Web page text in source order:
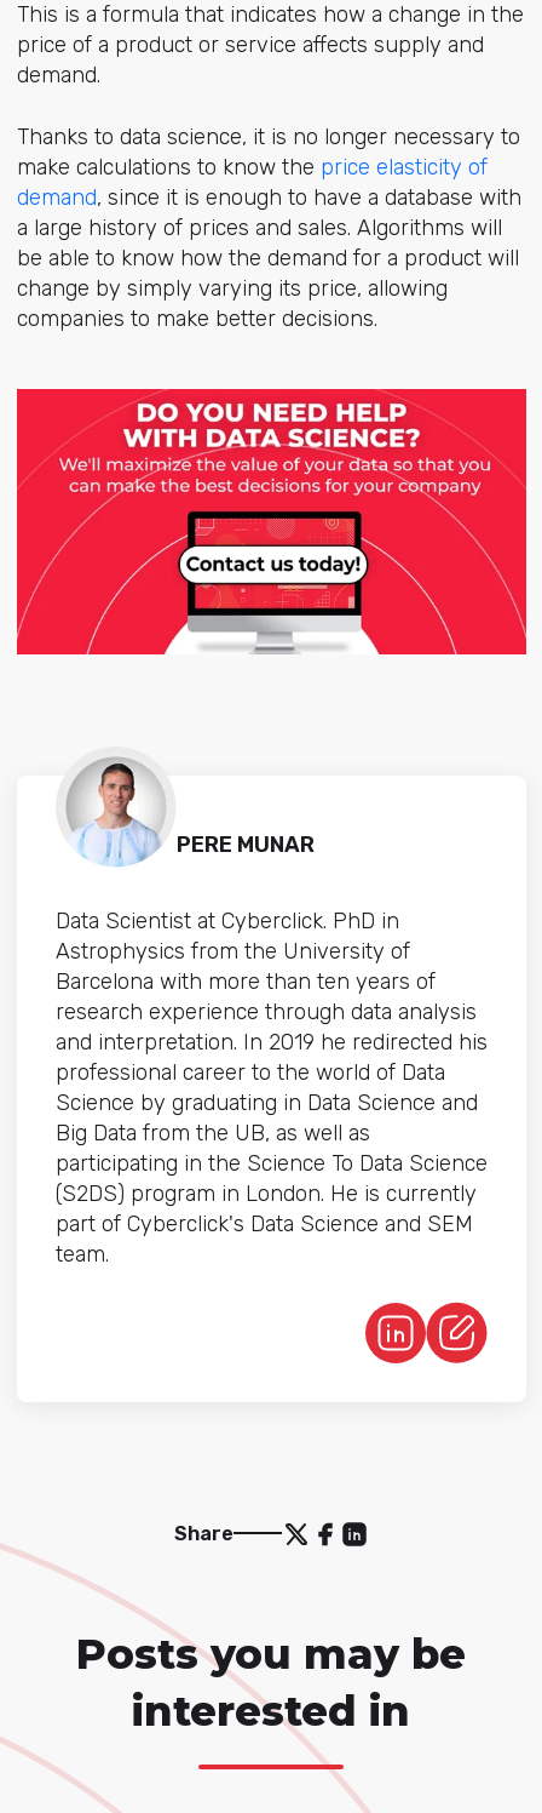
This is a formula that indicates how a change in the
price of a product or service affects supply and
demand.
Thanks to data science, it is no longer necessary to
make calculations to know the price elasticity of
demand, since it is enough to have a database with
a large history of prices and sales. Algorithms will
be able to know how the demand for a product will
change by simply varying its price, allowing
companies to make better decisions.
PERE MUNAR
Data Scientist at Cyberclick. PhD in
Astrophysics from the University of
Barcelona with more than ten years of
research experience through data analysis
and interpretation. In 2019 he redirected his
professional career to the world of Data
Science by graduating in Data Science and
Big Data from the UB, as well as
participating in the Science To Data Science
(S2DS) program in London. He is currently
part of Cyberclick's Data Science and SEM
team.
Share
Posts you may be
interested in